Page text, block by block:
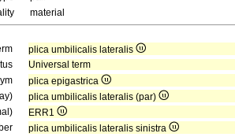
material
plica umbilicalis lateralis
Universal term
plica epigastrica
plica umbilicalis lateralis (par)
ERR1
plica umbilicalis lateralis sinistra